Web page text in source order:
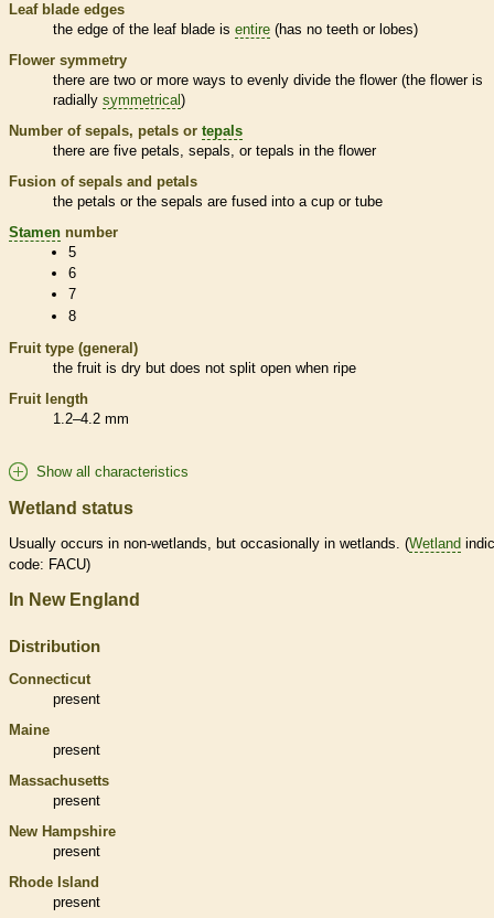
Leaf blade edges
the edge of the leaf blade is entire (has no teeth or lobes)
Flower symmetry
there are two or more ways to evenly divide the flower (the flower is
radially symmetrical )
Number of sepals, petals or tepals
there are five petals, sepals, or tepals in the flower
Fusion of sepals and petals
the petals or the sepals are fused into a cup or tube
Stamen number
5
6
7
8
Fruit type (general)
the fruit is dry but does not split open when ripe
Fruit length
1.2–4.2 mm
Show all characteristics
Wetland status
Usually occurs in non-wetlands , but occasionally in wetlands . (Wetland
code: FACU)
In New England
Distribution
Connecticut
present
Maine
present
Massachusetts
present
New Hampshire
present
Rhode Island
present